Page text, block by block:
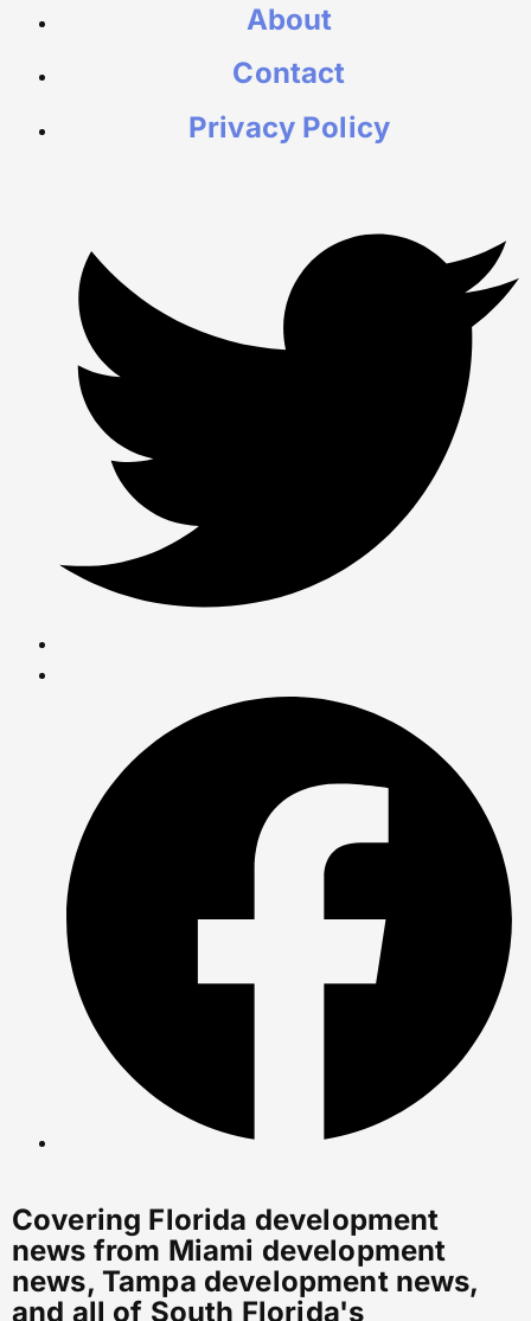
About
Contact
Privacy Policy
Covering Florida development
news from Miami development
news, Tampa development news,
and all of South Florida's